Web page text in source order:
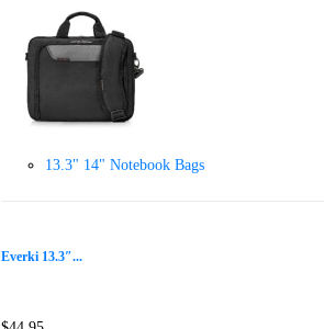
13.3" 14" Notebook Bags
Everki 13.3″...